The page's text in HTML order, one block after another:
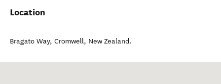
Location
Bragato Way, Cromwell, New Zealand.